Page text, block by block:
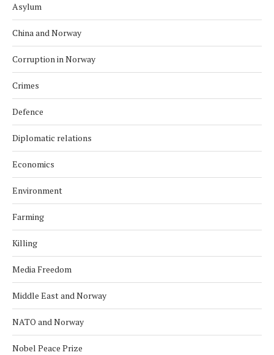
Asylum
China and Norway
Corruption in Norway
Crimes
Defence
Diplomatic relations
Economics
Environment
Farming
Killing
Media Freedom
Middle East and Norway
NATO and Norway
Nobel Peace Prize